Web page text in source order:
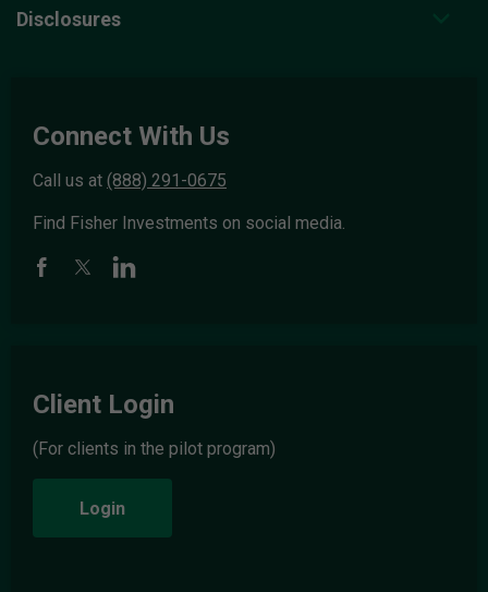
Disclosures
Connect With Us
Call us at (888) 291-0675
Find Fisher Investments on social media.
Client Login
(For clients in the pilot program)
Login